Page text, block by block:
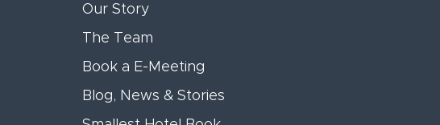
Our Story
The Team
Book a E-Meeting
Blog, News & Stories